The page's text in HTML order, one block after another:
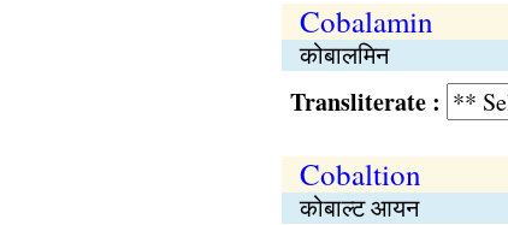
Cobalamin
कोबालमिन
Transliterate :
Cobaltion
कोबाल्ट आयन